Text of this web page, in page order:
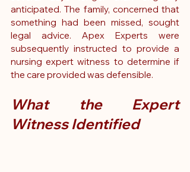
anticipated. The family, concerned that
something had been missed, sought
legal advice. Apex Experts were
subsequently instructed to provide a
nursing expert witness to determine if
the care provided was defensible.
What the Expert
Witness Identified